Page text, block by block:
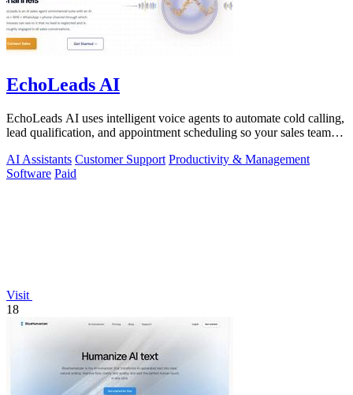
EchoLeads AI
EchoLeads AI uses intelligent voice agents to automate cold calling,
lead qualification, and appointment scheduling so your sales team
AI Assistants Customer Support Productivity & Management
Software Paid
Visit
18